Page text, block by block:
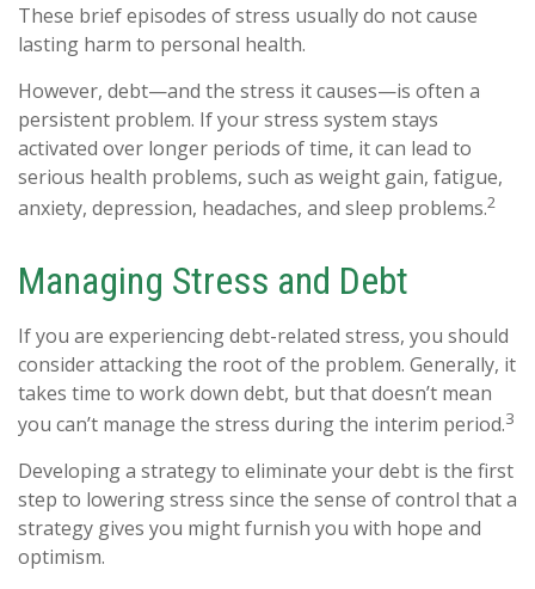
These brief episodes of stress usually do not cause
lasting harm to personal health.
However, debt—and the stress it causes—is often a
persistent problem. If your stress system stays
activated over longer periods of time, it can lead to
serious health problems, such as weight gain, fatigue,
anxiety, depression, headaches, and sleep problems.2
Managing Stress and Debt
If you are experiencing debt-related stress, you should
consider attacking the root of the problem. Generally, it
takes time to work down debt, but that doesn’t mean
you can’t manage the stress during the interim period.3
Developing a strategy to eliminate your debt is the first
step to lowering stress since the sense of control that a
strategy gives you might furnish you with hope and
optimism.